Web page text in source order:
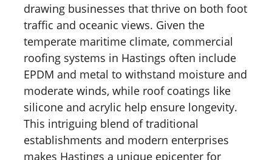
drawing businesses that thrive on both foot
traffic and oceanic views. Given the
temperate maritime climate, commercial
roofing systems in Hastings often include
EPDM and metal to withstand moisture and
moderate winds, while roof coatings like
silicone and acrylic help ensure longevity.
This intriguing blend of traditional
establishments and modern enterprises
makes Hastings a unique epicenter for